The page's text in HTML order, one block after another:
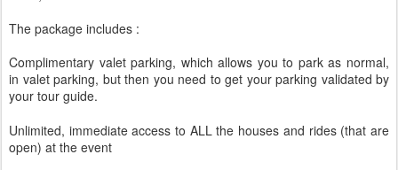
The package includes :
Complimentary valet parking, which allows you to park as normal,
in valet parking, but then you need to get your parking validated by
your tour guide.
Unlimited, immediate access to ALL the houses and rides (that are
open) at the event